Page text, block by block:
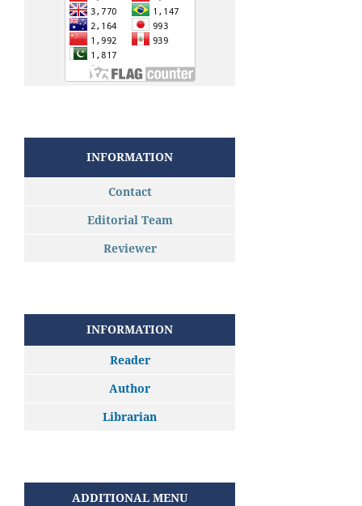
INFORMATION
Contact
Editorial Team
Reviewer
INFORMATION
Reader
Author
Librarian
ADDITIONAL MENU